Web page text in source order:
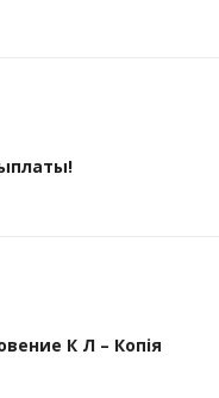
К Л – Копія